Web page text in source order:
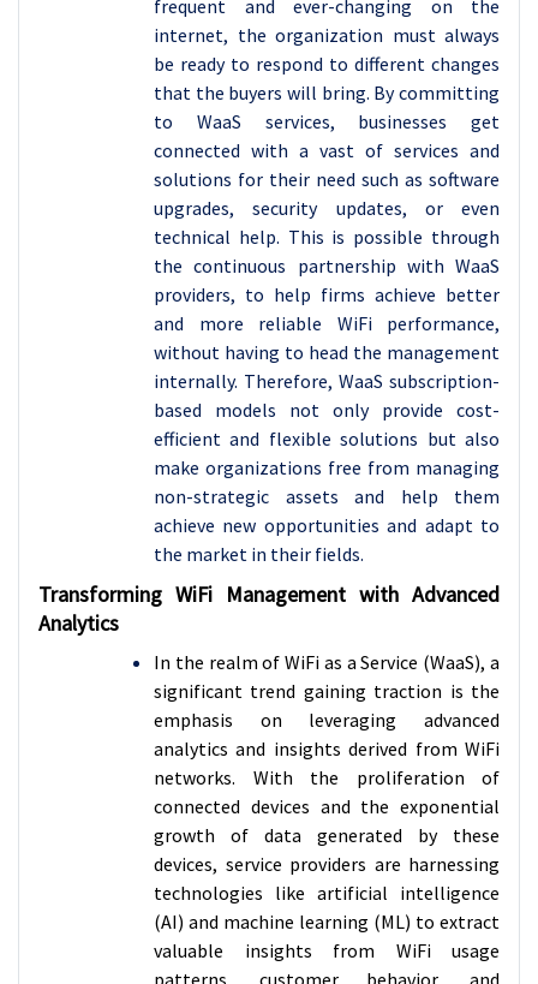
frequent and ever-changing on the
internet, the organization must always
be ready to respond to different changes
that the buyers will bring. By committing
to WaaS services, businesses get
connected with a vast of services and
solutions for their need such as software
upgrades, security updates, or even
technical help. This is possible through
the continuous partnership with WaaS
providers, to help firms achieve better
and more reliable WiFi performance,
without having to head the management
internally. Therefore, WaaS subscription-
based models not only provide cost-
efficient and flexible solutions but also
make organizations free from managing
non-strategic assets and help them
achieve new opportunities and adapt to
the market in their fields.
Transforming WiFi Management with Advanced
Analytics
In the realm of WiFi as a Service (WaaS), a
significant trend gaining traction is the
emphasis on leveraging advanced
analytics and insights derived from WiFi
networks. With the proliferation of
connected devices and the exponential
growth of data generated by these
devices, service providers are harnessing
technologies like artificial intelligence
(AI) and machine learning (ML) to extract
valuable insights from WiFi usage
patterns, customer behavior, and